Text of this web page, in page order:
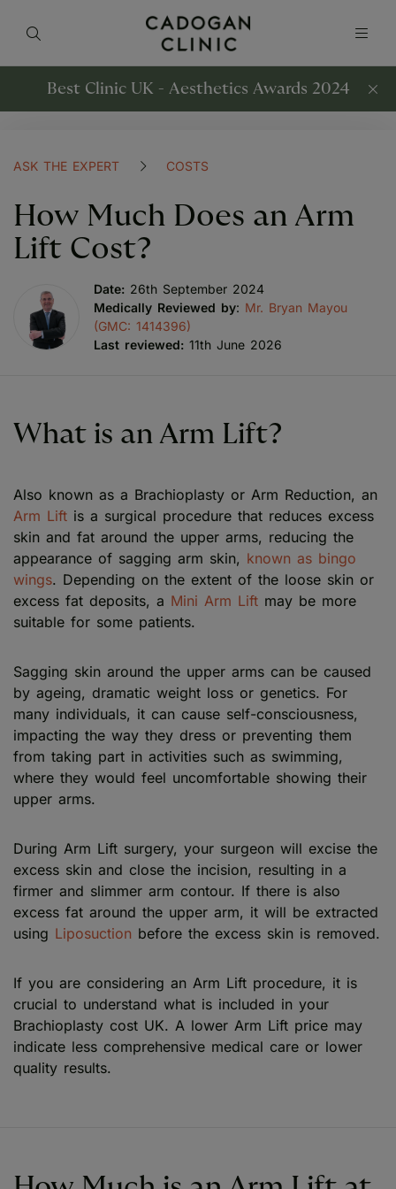
Best Clinic UK - Aesthetics Awards 2024
ASK THE EXPERT COSTS
How Much Does an Arm
Lift Cost?
Date: 26th September 2024
Medically Reviewed by: Mr. Bryan Mayou
(GMC: 1414396)
Last reviewed: 11th June 2026
What is an Arm Lift?
Also known as a Brachioplasty or Arm Reduction, an
Arm Lift is a surgical procedure that reduces excess
skin and fat around the upper arms, reducing the
appearance of sagging arm skin, known as bingo
wings. Depending on the extent of the loose skin or
excess fat deposits, a Mini Arm Lift may be more
suitable for some patients.
Sagging skin around the upper arms can be caused
by ageing, dramatic weight loss or genetics. For
many individuals, it can cause self-consciousness,
impacting the way they dress or preventing them
from taking part in activities such as swimming,
where they would feel uncomfortable showing their
upper arms.
During Arm Lift surgery, your surgeon will excise the
excess skin and close the incision, resulting in a
firmer and slimmer arm contour. If there is also
excess fat around the upper arm, it will be extracted
using Liposuction before the excess skin is removed.
If you are considering an Arm Lift procedure, it is
crucial to understand what is included in your
Brachioplasty cost UK. A lower Arm Lift price may
indicate less comprehensive medical care or lower
quality results.